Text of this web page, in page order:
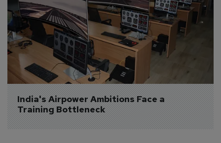
India's Airpower Ambitions Face a
Training Bottleneck